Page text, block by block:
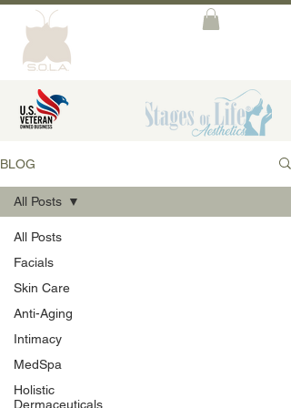
BLOG
All Posts
Facials
Skin Care
Anti-Aging
Intimacy
MedSpa
Holistic
Dermaceuticals
All Posts